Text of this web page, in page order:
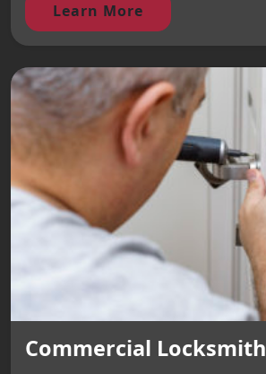
Learn More
Commercial Locksmith